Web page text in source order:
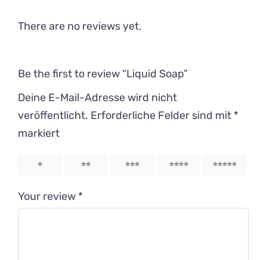
There are no reviews yet.
Be the first to review “Liquid Soap”
Deine E-Mail-Adresse wird nicht
veröffentlicht. Erforderliche Felder sind mit *
markiert
5
Your review *